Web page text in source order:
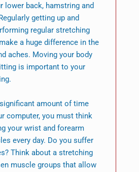
lower back, hamstring and
getting up and
regular stretching
a huge difference in the
aches. Moving your body
is important to your
amount of time
computer, you must think
your wrist and forearm
every day. Do you suffer
Think about a stretching
muscle groups that allow